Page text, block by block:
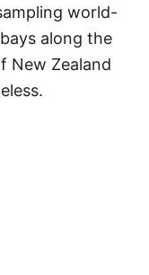
world-
along the
New Zealand